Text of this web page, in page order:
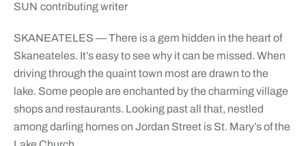
SUN contributing writer
SKANEATELES — There is a gem hidden in the heart of
Skaneateles. It’s easy to see why it can be missed. When
driving through the quaint town most are drawn to the
lake. Some people are enchanted by the charming village
shops and restaurants. Looking past all that, nestled
among darling homes on Jordan Street is St. Mary’s of the